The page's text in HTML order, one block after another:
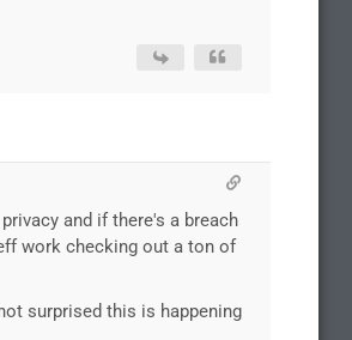
and if there's a breach
work checking out a ton of
surprised this is happening